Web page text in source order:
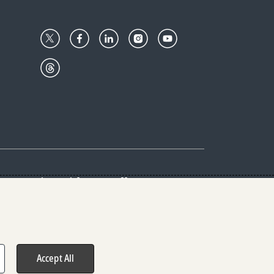
Give with usGoalkeepers
Accept All